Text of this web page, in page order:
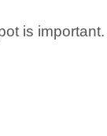
is